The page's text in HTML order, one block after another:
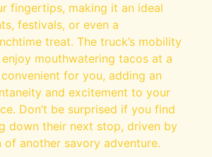
fingertips, making it an ideal
festivals, or even a
treat. The truck’s mobility
mouthwatering tacos at a
for you, adding an
and excitement to your
Don’t be surprised if you find
down their next stop, driven by
another savory adventure.